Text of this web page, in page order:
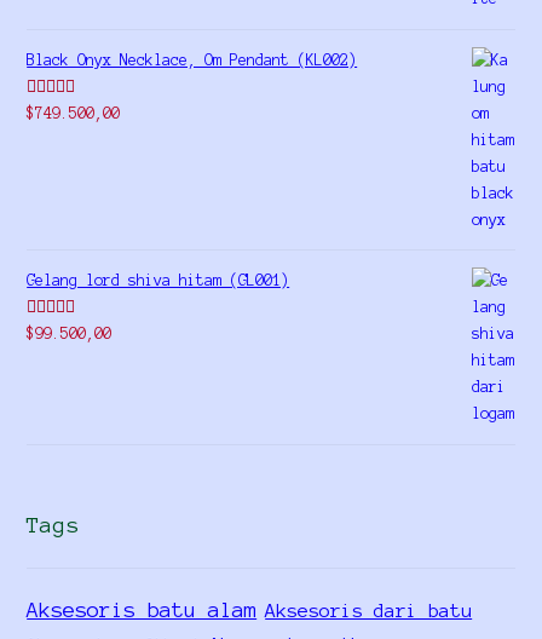
Black Onyx Necklace, Om Pendant (KL002)
Rated5.00
$749.500,00
Gelang lord shiva hitam (GL001)
Rated5.00
$99.500,00
Tags
Aksesoris batu alam Aksesoris dari batu